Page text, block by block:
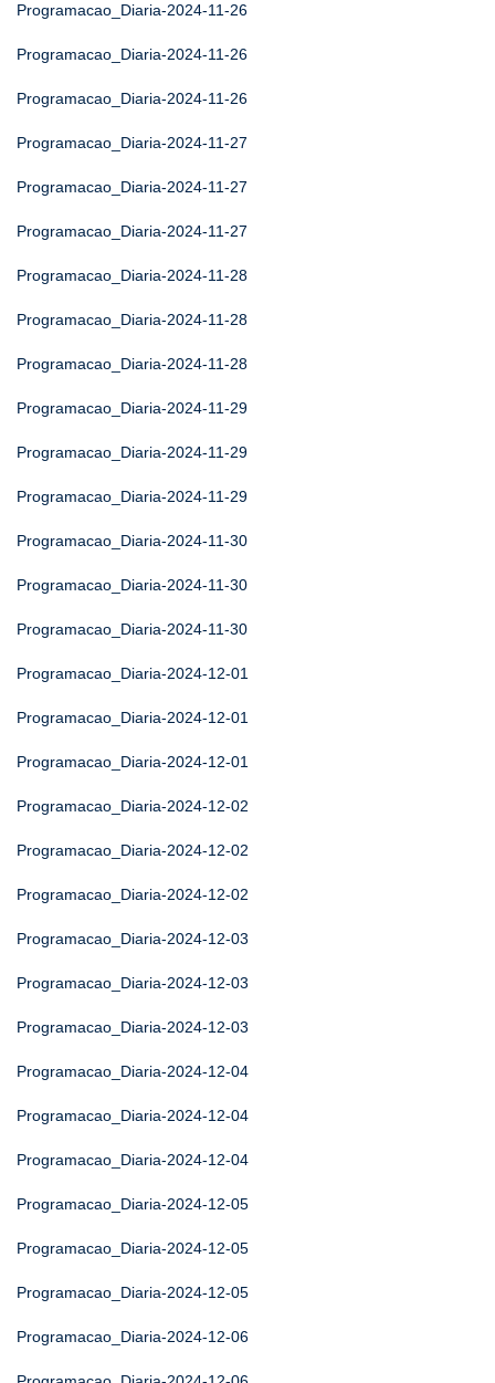
Programacao_Diaria-2024-11-26
Programacao_Diaria-2024-11-26
Programacao_Diaria-2024-11-26
Programacao_Diaria-2024-11-27
Programacao_Diaria-2024-11-27
Programacao_Diaria-2024-11-27
Programacao_Diaria-2024-11-28
Programacao_Diaria-2024-11-28
Programacao_Diaria-2024-11-28
Programacao_Diaria-2024-11-29
Programacao_Diaria-2024-11-29
Programacao_Diaria-2024-11-29
Programacao_Diaria-2024-11-30
Programacao_Diaria-2024-11-30
Programacao_Diaria-2024-11-30
Programacao_Diaria-2024-12-01
Programacao_Diaria-2024-12-01
Programacao_Diaria-2024-12-01
Programacao_Diaria-2024-12-02
Programacao_Diaria-2024-12-02
Programacao_Diaria-2024-12-02
Programacao_Diaria-2024-12-03
Programacao_Diaria-2024-12-03
Programacao_Diaria-2024-12-03
Programacao_Diaria-2024-12-04
Programacao_Diaria-2024-12-04
Programacao_Diaria-2024-12-04
Programacao_Diaria-2024-12-05
Programacao_Diaria-2024-12-05
Programacao_Diaria-2024-12-05
Programacao_Diaria-2024-12-06